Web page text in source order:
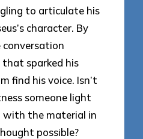
to articulate his
character. By
sparked his
find his voice. Isn’t
someone light
with the material in
possible?